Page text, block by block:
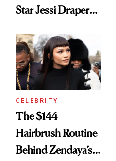
Star Jessi Draper
Into a Hair Empire
CELEBRITY
The $144
Hairbrush Routine
Behind Zendaya’s